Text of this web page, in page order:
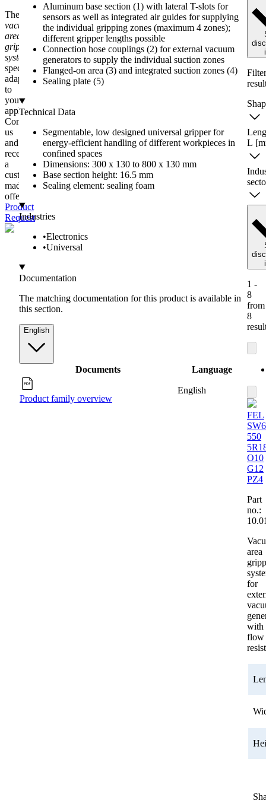
The
vacuum
area
gripping
systems FELare
specially
adapted
to
your
applications.
Contact
us
and
receive
a
custom-
made
offer.
Product
Request
Aluminum base section (1) with lateral T-slots for
sensors as well as integrated air guides for supplying
the individual gripping zones (maximum 4 zones);
different gripper lengths possible
Connection hose couplings (2) for external vacuum
generators to supply the individual suction zones
Flanged-on area (3) and integrated suction zones (4)
Sealing plate (5)
Technical Data
Segmentable, low designed universal gripper for
energy-efficient handling of different workpieces in
confined spaces
Dimensions: 300 x 130 to 800 x 130 mm
Base section height: 16.5 mm
Sealing element: sealing foam
Industries
•Electronics
•Universal
Documentation
The matching documentation for this product is available in
this section.
English
Documents Language
Product family overview
English
Filter
L
1 -
8
from
8
FEL
550
O10
G12
PZ4
Part
no.:
area
for
with
flow